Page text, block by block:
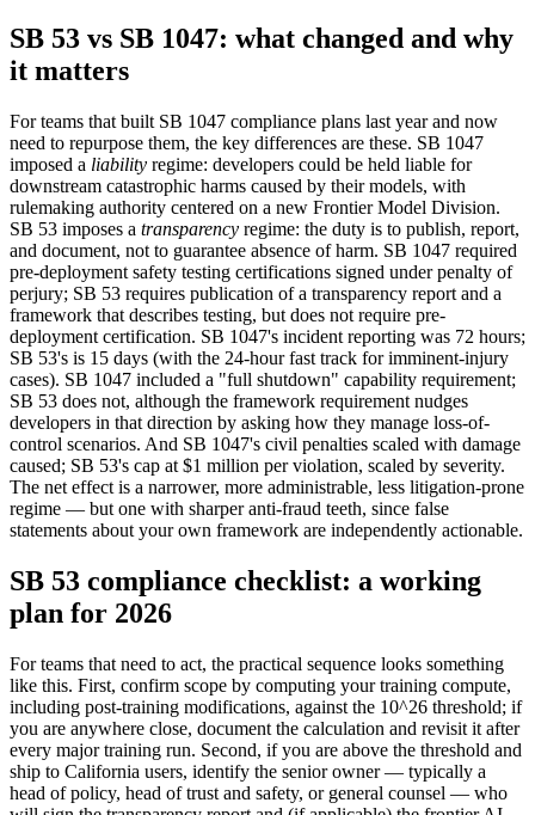
SB 53 vs SB 1047: what changed and why
it matters
For teams that built SB 1047 compliance plans last year and now
need to repurpose them, the key differences are these. SB 1047
imposed a liability regime: developers could be held liable for
downstream catastrophic harms caused by their models, with
rulemaking authority centered on a new Frontier Model Division.
SB 53 imposes a transparency regime: the duty is to publish, report,
and document, not to guarantee absence of harm. SB 1047 required
pre-deployment safety testing certifications signed under penalty of
perjury; SB 53 requires publication of a transparency report and a
framework that describes testing, but does not require pre-
deployment certification. SB 1047's incident reporting was 72 hours;
SB 53's is 15 days (with the 24-hour fast track for imminent-injury
cases). SB 1047 included a "full shutdown" capability requirement;
SB 53 does not, although the framework requirement nudges
developers in that direction by asking how they manage loss-of-
control scenarios. And SB 1047's civil penalties scaled with damage
caused; SB 53's cap at $1 million per violation, scaled by severity.
The net effect is a narrower, more administrable, less litigation-prone
regime — but one with sharper anti-fraud teeth, since false
statements about your own framework are independently actionable.
SB 53 compliance checklist: a working
plan for 2026
For teams that need to act, the practical sequence looks something
like this. First, confirm scope by computing your training compute,
including post-training modifications, against the 10^26 threshold; if
you are anywhere close, document the calculation and revisit it after
every major training run. Second, if you are above the threshold and
ship to California users, identify the senior owner — typically a
head of policy, head of trust and safety, or general counsel — who